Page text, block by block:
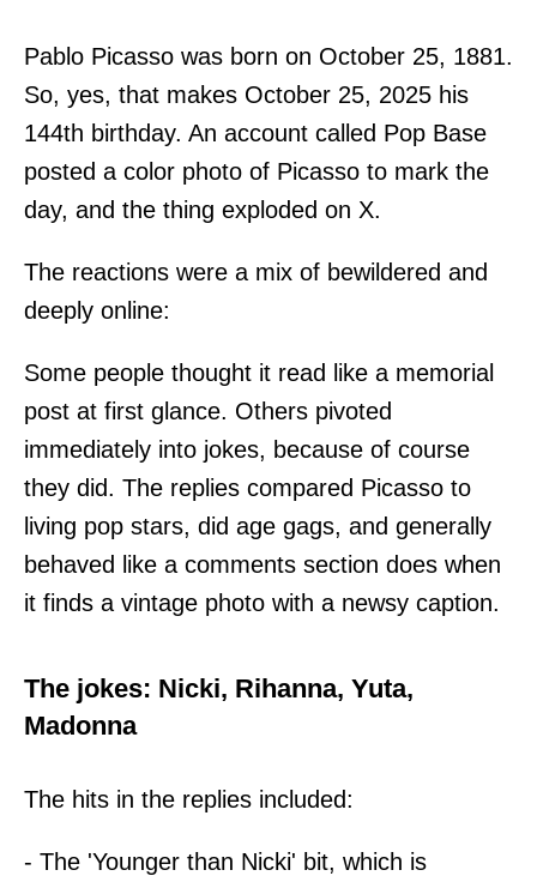
Pablo Picasso was born on October 25, 1881.
So, yes, that makes October 25, 2025 his
144th birthday. An account called Pop Base
posted a color photo of Picasso to mark the
day, and the thing exploded on X.
The reactions were a mix of bewildered and
deeply online:
Some people thought it read like a memorial
post at first glance. Others pivoted
immediately into jokes, because of course
they did. The replies compared Picasso to
living pop stars, did age gags, and generally
behaved like a comments section does when
it finds a vintage photo with a newsy caption.
The jokes: Nicki, Rihanna, Yuta,
Madonna
The hits in the replies included:
- The 'Younger than Nicki' bit, which is